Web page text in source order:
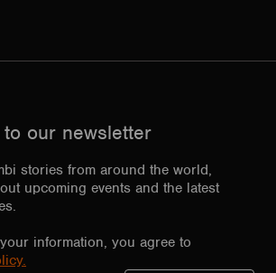
our newsletter
stories from around the world,
upcoming events and the latest
information, you agree to